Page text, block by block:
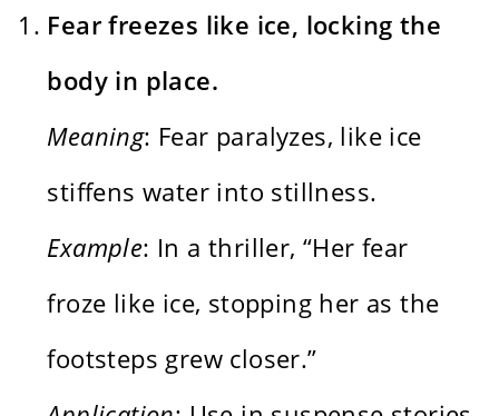
Fear freezes like ice, locking the
body in place.
Meaning: Fear paralyzes, like ice
stiffens water into stillness.
Example: In a thriller, “Her fear
froze like ice, stopping her as the
footsteps grew closer.”